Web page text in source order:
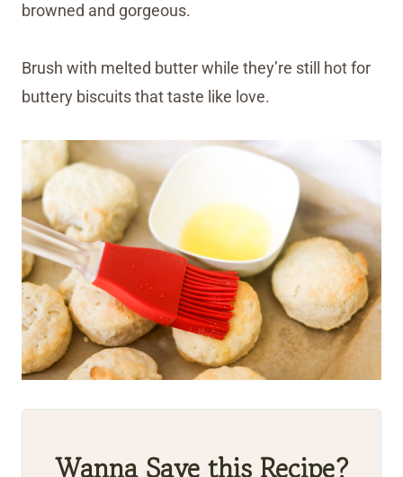
browned and gorgeous.
Brush with melted butter while they’re still hot for
buttery biscuits that taste like love.
Wanna Save this Recipe?